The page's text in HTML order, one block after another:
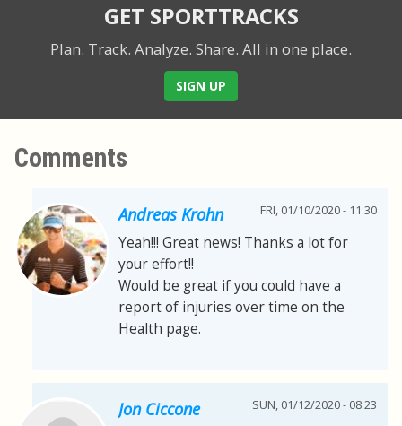
GET SPORTTRACKS
Plan. Track. Analyze. Share. All in one place.
SIGN UP
Comments
Andreas Krohn FRI, 01/10/2020 - 11:30
Yeah!!! Great news! Thanks a lot for
your effort!!
Would be great if you could have a
report of injuries over time on the
Health page.
Jon Ciccone SUN, 01/12/2020 - 08:23